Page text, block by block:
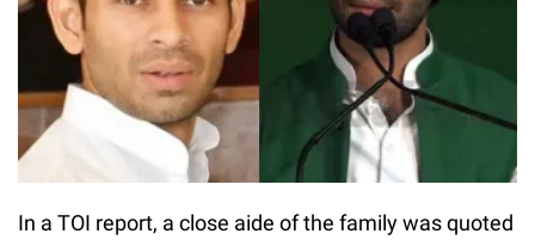
In a TOI report, a close aide of the family was quoted